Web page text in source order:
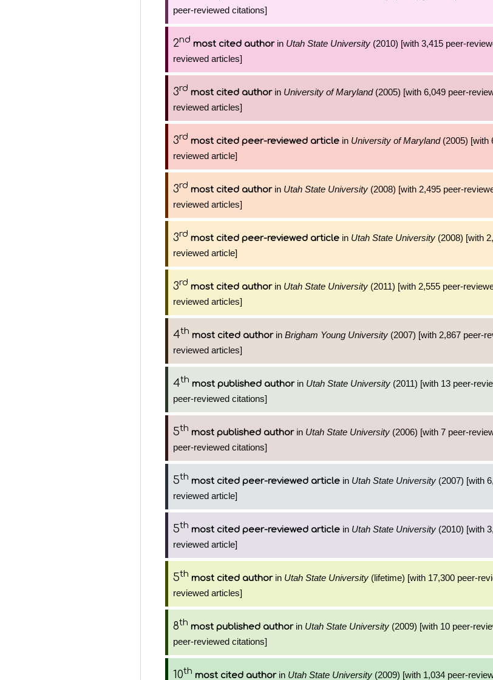
peer-reviewed citations]
2nd most cited authorin Utah State University (2010) [with 3,415 peer-
reviewed articles]
3rd most cited authorin University of Maryland(2005) [with 6,049 peer-
reviewed articles]
3rd most cited peer-reviewed article in University of Maryland(2005) [with
reviewed article]
3rd most cited authorin Utah State University (2008) [with 2,495 peer-
reviewed articles]
3rd most cited peer-reviewed article in Utah State University (2008) [with
reviewed article]
3rd most cited authorin Utah State University (2011) [with 2,555 peer-
reviewed articles]
4th most cited authorin Brigham Young University (2007) [with 2,867 peer-
reviewed articles]
4th most published authorin Utah State University (2011) [with 13 peer-
peer-reviewed citations]
5th most published authorin Utah State University (2006) [with 7 peer-
peer-reviewed citations]
5th most cited peer-reviewed article in Utah State University (2007) [with
reviewed article]
5th most cited peer-reviewed article in Utah State University (2010) [with
reviewed article]
5th most cited authorin Utah State University (lifetime) [with 17,300 peer-
reviewed articles]
8th most published authorin Utah State University (2009) [with 10 peer-
peer-reviewed citations]
10th most cited authorin Utah State University (2009) [with 1,034 peer-